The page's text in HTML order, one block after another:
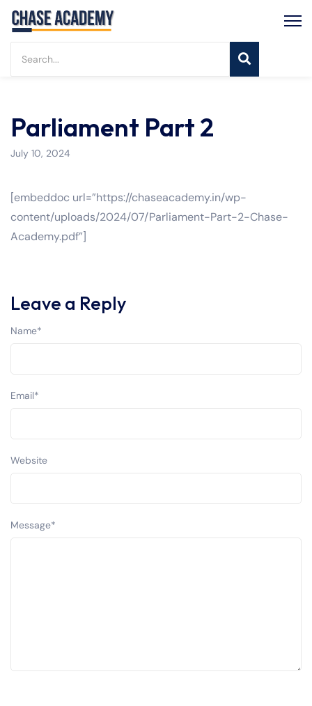
Parliament Part 2
July 10, 2024
[embeddoc url=”https://chaseacademy.in/wp-
content/uploads/2024/07/Parliament-Part-2-Chase-
Academy.pdf”]
Leave a Reply
Message*
Name*
Email*
Website